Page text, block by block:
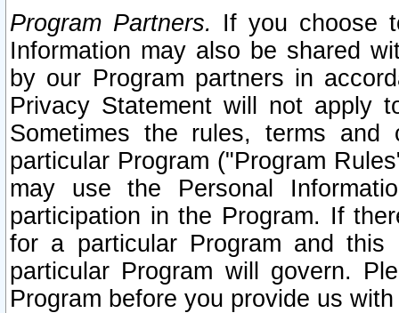
Program Partners. If you choose
Information may also be shared
by our Program partners in
Privacy Statement will not apply
Sometimes the rules, terms
particular Program ("Program
may use the Personal
participation in the Program. If
for a particular Program and
particular Program will govern.
Program before you provide us